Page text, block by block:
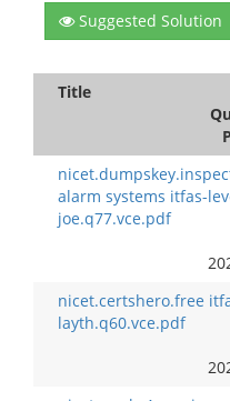
Suggested Solution
Title
alarm systems itfas-
joe.q77.vce.pdf
nicet.certshero.free
layth.q60.vce.pdf